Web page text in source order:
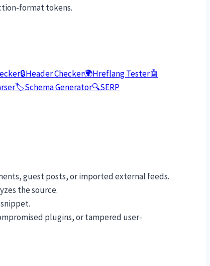
format tokens.
🔒Header Checker🌍Hreflang Tester🤖
🏷️Schema Generator🔍SERP
guest posts, or imported external feeds.
the source.
plugins, or tampered user-